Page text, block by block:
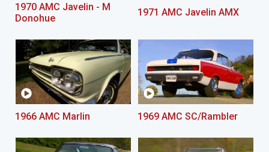
1970 AMC Javelin - M
Donohue
1971 AMC Javelin AMX
1966 AMC Marlin 1969 AMC SC/Rambler